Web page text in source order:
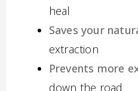
heal
Saves your
extraction
Prevents more
down the road